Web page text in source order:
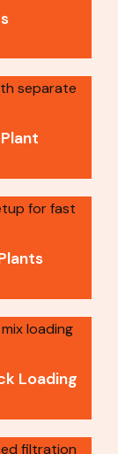
Loading